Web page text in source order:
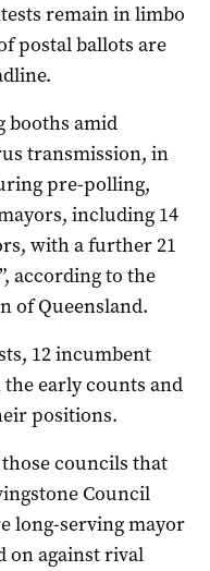
remain in limbo
postal ballots are
booths amid
transmission, in
pre-polling,
including 14
with a further 21
according to the
of Queensland.
12 incumbent
early counts and
positions.
councils that
Council
long-serving mayor
on against rival